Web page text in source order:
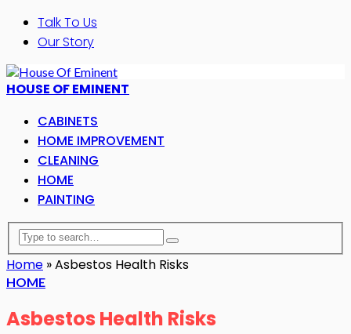
Talk To Us
Our Story
HOUSE OF EMINENT
CABINETS
HOME IMPROVEMENT
CLEANING
HOME
PAINTING
Home »Asbestos Health Risks
HOME
Asbestos Health Risks